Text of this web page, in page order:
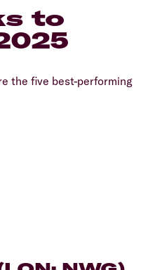
to
the five best-performing